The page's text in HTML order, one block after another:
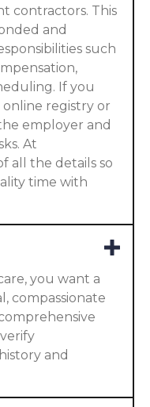
contractors. This
and
such
If you
registry or
employer and
At
all the details so
time with
you want a
compassionate
and